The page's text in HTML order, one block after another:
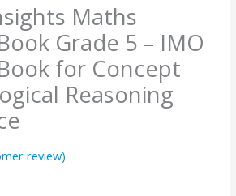
Maths
Grade 5 – IMO
for Concept
Reasoning
review)